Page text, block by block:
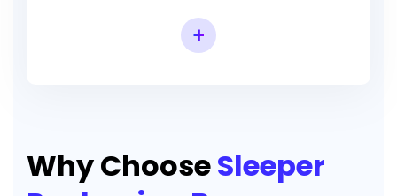
+
Why ChooseSleeper